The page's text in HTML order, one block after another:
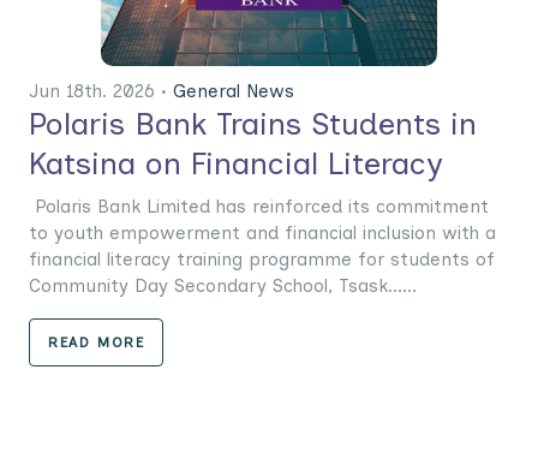
Jun 18th. 2026 • General News
Polaris Bank Trains Students in
Katsina on Financial Literacy
Polaris Bank Limited has reinforced its commitment
to youth empowerment and financial inclusion with a
financial literacy training programme for students of
Community Day Secondary School, Tsask......
READ MORE